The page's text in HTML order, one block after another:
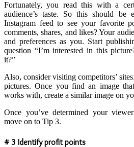
Fortunately, you read this with a
audience’s taste. So this should be
Instagram feed to see your favorite
comments, shares, and likes? Your
and preferences as you. Start
question “I’m interested in this
it?”
Also, consider visiting competitors’
pictures. Once you find an image
works with, create a similar image on
Once you’ve determined your
move on to Tip 3.
# 3 Identify profit points